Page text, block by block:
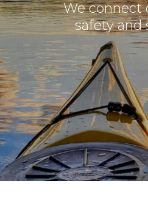
We connect
safety and